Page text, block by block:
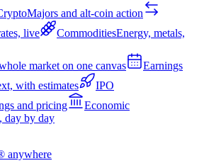
Majors and alt-coin action
live CommoditiesEnergy, metals,
market on one canvas
Earnings
with estimates
IPO
and pricing
Economic
day by day
anywhere